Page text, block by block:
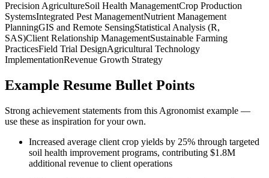
Precision AgricultureSoil Health ManagementCrop Production
SystemsIntegrated Pest ManagementNutrient Management
PlanningGIS and Remote SensingStatistical Analysis (R,
SAS)Client Relationship ManagementSustainable Farming
PracticesField Trial DesignAgricultural Technology
ImplementationRevenue Growth Strategy
Example Resume Bullet Points
Strong achievement statements from this Agronomist example —
use these as inspiration for your own.
Increased average client crop yields by 25% through targeted
soil health improvement programs, contributing $1.8M
additional revenue to client operations